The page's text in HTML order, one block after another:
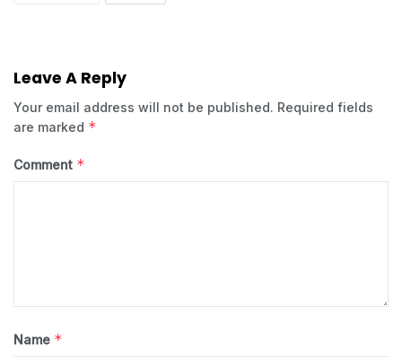
Leave A Reply
Your email address will not be published. Required fields
are marked *
Comment *
Name *